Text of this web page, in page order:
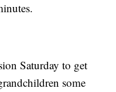
Saturday to get
some